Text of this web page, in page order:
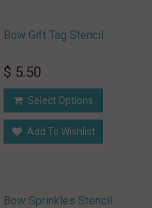
Bow Gift Tag Stencil
$ 5.50
Select Options
Add To Wishlist
Bow Sprinkles Stencil